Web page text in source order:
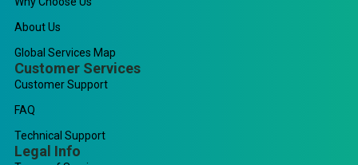
About Us
Global Services Map
Customer Services
Customer Support
FAQ
Technical Support
Legal Info